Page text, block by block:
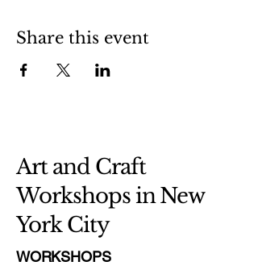
Share this event
Art and Craft
Workshops in New
York City
WORKSHOPS